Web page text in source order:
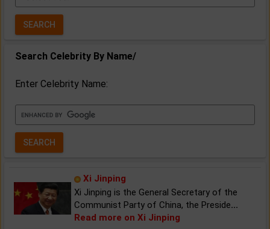
Year:
Search Celebrity By Name/
Enter Celebrity Name:
Xi Jinping
Xi Jinping is the General Secretary of the
Communist Party of China, the Preside...
Read more on Xi Jinping